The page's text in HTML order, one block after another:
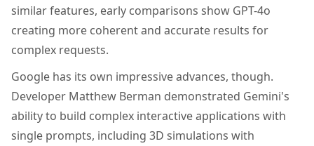
similar features, early comparisons show GPT-4o
creating more coherent and accurate results for
complex requests.
Google has its own impressive advances, though.
Developer Matthew Berman demonstrated Gemini's
ability to build complex interactive applications with
single prompts, including 3D simulations with